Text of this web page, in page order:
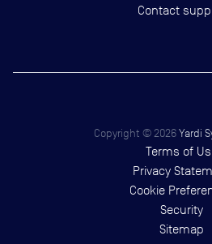
Contact
Copyright © 2026 Yardi
Terms of
Privacy
Cookie
Security
Sitemap